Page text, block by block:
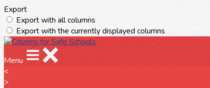
Export
Export with all columns
Export with the currently displayed columns
Menu
<
>